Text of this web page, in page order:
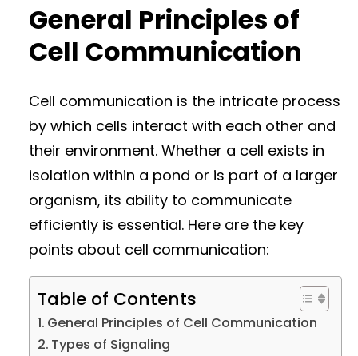
General Principles of
Cell Communication
Cell communication is the intricate process
by which cells interact with each other and
their environment. Whether a cell exists in
isolation within a pond or is part of a larger
organism, its ability to communicate
efficiently is essential. Here are the key
points about cell communication:
Table of Contents
General Principles of Cell Communication
Types of Signaling